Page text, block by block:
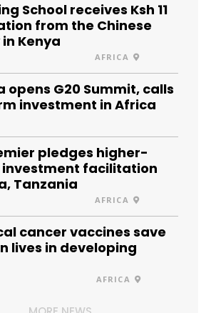
School receives Ksh 11
from the Chinese
Kenya
AFRICA
opens G20 Summit, calls
investment in Africa
pledges higher-
investment facilitation
Tanzania
AFRICA
cancer vaccines save
lives in developing
AFRICA